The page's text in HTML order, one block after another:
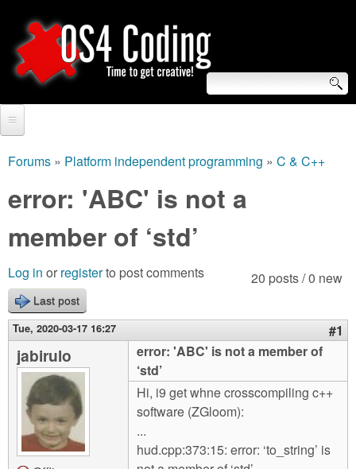
to
main
O
S
4
C
o
d
i
g
S
e
a
r
c
h
f
o
r
m
Video Tutorials
Blogs
Links
About us
Contact us
Login
are
here
Forums » Platform independent programming » C & C++
error: 'ABC' is not a
member of ‘std’
20 posts / 0 new
Log in or registerto post comments
Last post
Tue, 2020-03-17 16:27 #1
jabirulo
error: 'ABC' is not a member of
‘std’
Hi, i9 get whne crosscompiling c++
software (ZGloom):
...
hud.cpp:373:15: error: ‘to_string’ is